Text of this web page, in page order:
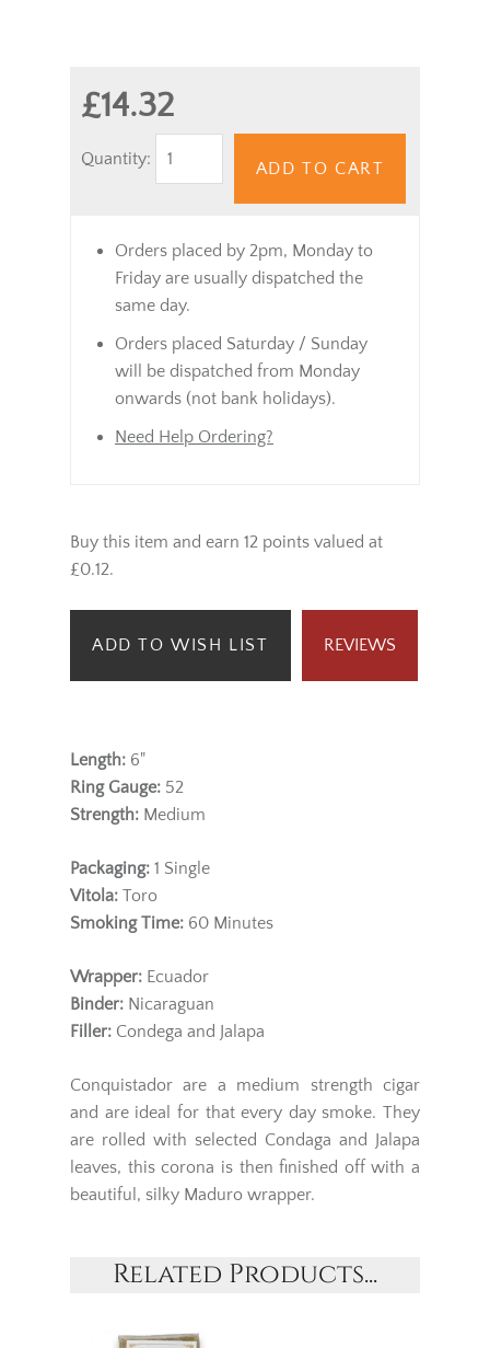
£14.32
Quantity:
ADD TO CART
Orders placed by 2pm, Monday to
Friday are usually dispatched the
same day.
Orders placed Saturday / Sunday
will be dispatched from Monday
onwards (not bank holidays).
Need Help Ordering?
Buy this item and earn 12 points valued at
£0.12.
ADD TO WISH LIST REVIEWS
Length: 6"
Ring Gauge: 52
Strength: Medium
Packaging: 1 Single
Vitola: Toro
Smoking Time: 60 Minutes
Wrapper: Ecuador
Binder: Nicaraguan
Filler: Condega and Jalapa
Conquistador are a medium strength cigar
and are ideal for that every day smoke. They
are rolled with selected Condaga and Jalapa
leaves, this corona is then finished off with a
beautiful, silky Maduro wrapper.
Related Products...